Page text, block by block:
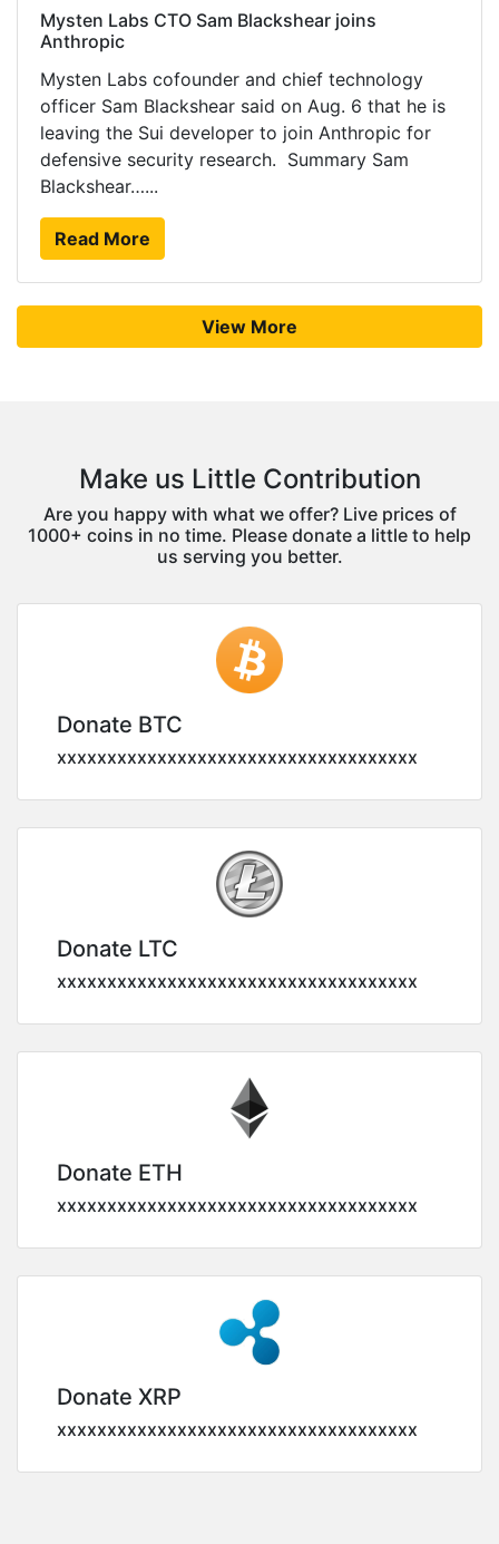
Mysten Labs CTO Sam Blackshear joins
Anthropic
Mysten Labs cofounder and chief technology
officer Sam Blackshear said on Aug. 6 that he is
leaving the Sui developer to join Anthropic for
defensive security research. Summary Sam
Blackshear…...
Read More
View More
Make us Little Contribution
Are you happy with what we offer? Live prices of
1000+ coins in no time. Please donate a little to help
us serving you better.
Donate BTC
xxxxxxxxxxxxxxxxxxxxxxxxxxxxxxxxxxxx
Donate LTC
xxxxxxxxxxxxxxxxxxxxxxxxxxxxxxxxxxxx
Donate ETH
xxxxxxxxxxxxxxxxxxxxxxxxxxxxxxxxxxxx
Donate XRP
xxxxxxxxxxxxxxxxxxxxxxxxxxxxxxxxxxxx